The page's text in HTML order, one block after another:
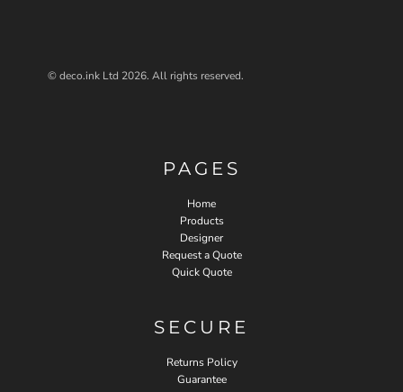
© deco.ink Ltd 2026. All rights reserved.
PAGES
Home
Products
Designer
Request a Quote
Quick Quote
SECURE
Returns Policy
Guarantee